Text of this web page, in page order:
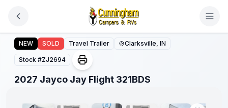
2027 Jayco Jay Flight 321BDS
NEW SOLD Travel Trailer Clarksville, IN
Stock #ZJ2694
2027 Jayco Jay Flight 321BDS
1/ 20